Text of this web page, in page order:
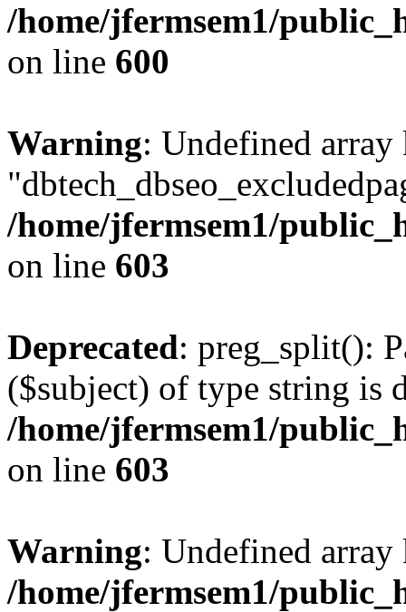
/home/jfermsem1/
on line 600
Warning: Undefined array
/home/jfermsem1/
on line 603
Deprecated: preg_split():
($subject) of type string is
/home/jfermsem1/
on line 603
Warning: Undefined
/home/jfermsem1/